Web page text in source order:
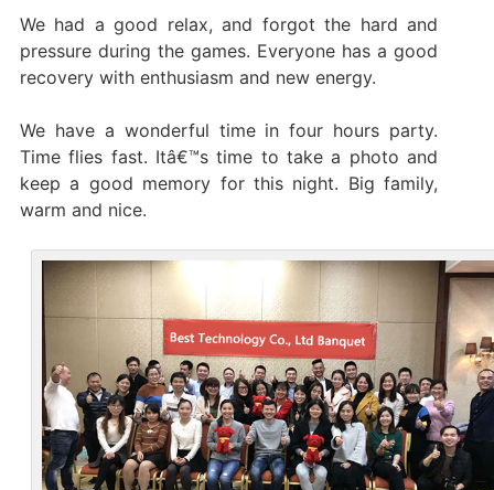
We had a good relax, and forgot the hard and
pressure during the games. Everyone has a good
recovery with enthusiasm and new energy.
We have a wonderful time in four hours party.
Time flies fast. Itâ€™s time to take a photo and
keep a good memory for this night. Big family,
warm and nice.